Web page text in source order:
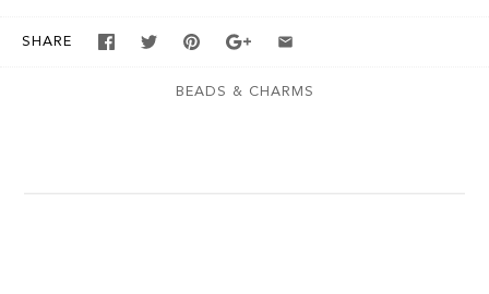
SHARE
BEADS & CHARMS